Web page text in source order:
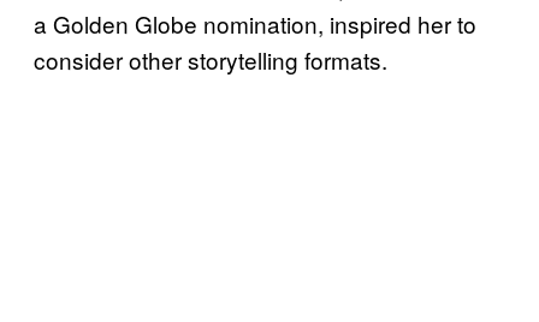
a Golden Globe nomination, inspired her to
consider other storytelling formats.